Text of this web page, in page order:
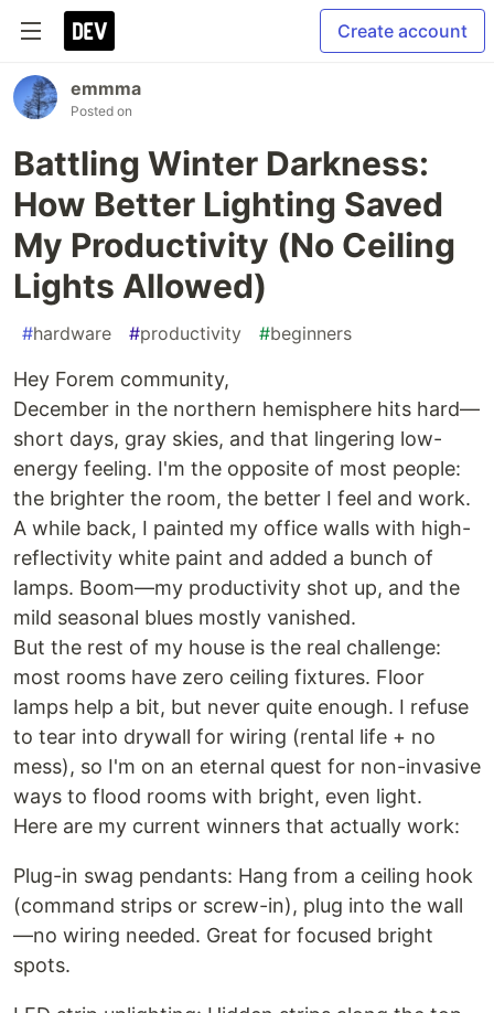
Create account
emmma
Posted on
Battling Winter Darkness:
How Better Lighting Saved
My Productivity (No Ceiling
Lights Allowed)
#hardware #productivity #beginners
Hey Forem community,
December in the northern hemisphere hits hard—
short days, gray skies, and that lingering low-
energy feeling. I'm the opposite of most people:
the brighter the room, the better I feel and work.
A while back, I painted my office walls with high-
reflectivity white paint and added a bunch of
lamps. Boom—my productivity shot up, and the
mild seasonal blues mostly vanished.
But the rest of my house is the real challenge:
most rooms have zero ceiling fixtures. Floor
lamps help a bit, but never quite enough. I refuse
to tear into drywall for wiring (rental life + no
mess), so I'm on an eternal quest for non-invasive
ways to flood rooms with bright, even light.
Here are my current winners that actually work:
Plug-in swag pendants: Hang from a ceiling hook
(command strips or screw-in), plug into the wall
—no wiring needed. Great for focused bright
spots.